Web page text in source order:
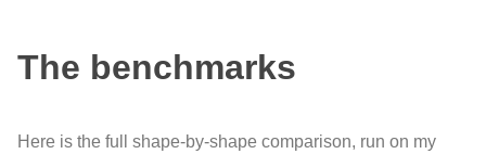
The benchmarks
Here is the full shape-by-shape comparison, run on my